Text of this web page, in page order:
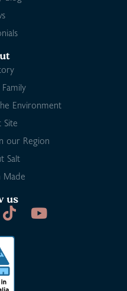
Environment
Site
our Region
Salt
Made
us